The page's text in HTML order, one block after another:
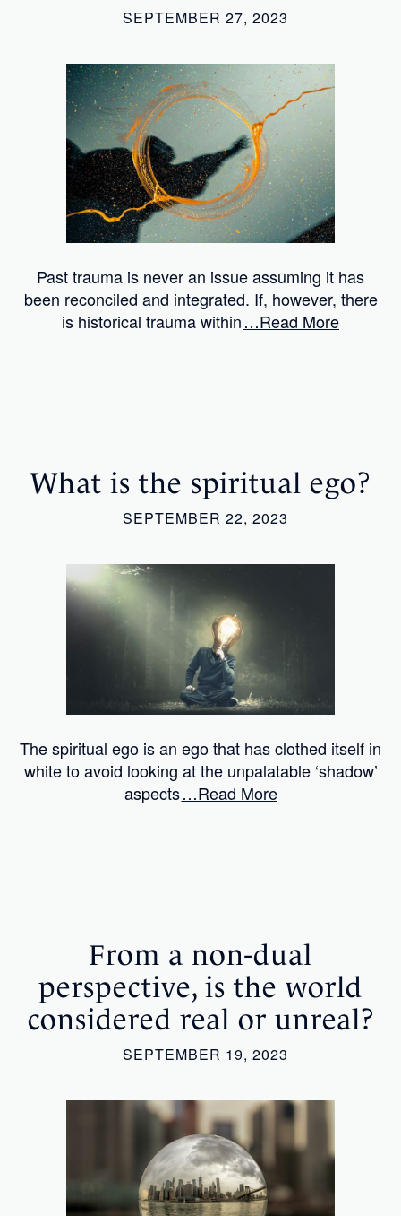
SEPTEMBER 27, 2023
Past trauma is never an issue assuming it has
been reconciled and integrated. If, however, there
is historical trauma within…Read More
What is the spiritual ego?
SEPTEMBER 22, 2023
The spiritual ego is an ego that has clothed itself in
white to avoid looking at the unpalatable ‘shadow’
aspects…Read More
From a non-dual
perspective, is the world
considered real or unreal?
SEPTEMBER 19, 2023